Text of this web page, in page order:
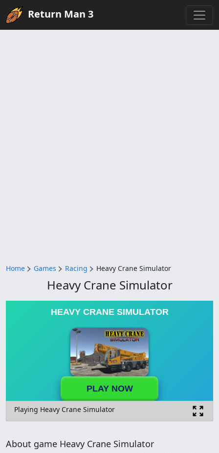
Return Man 3
Home Games Racing Heavy Crane Simulator
Heavy Crane Simulator
HEAVY CRANE SIMULATOR
PLAY NOW
Playing Heavy Crane Simulator
About game Heavy Crane Simulator